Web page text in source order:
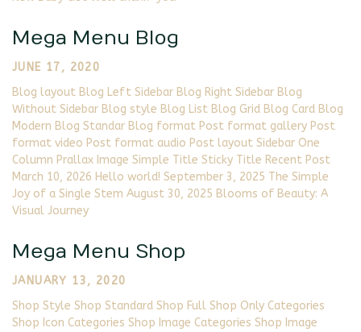
Mega Menu Blog
JUNE 17, 2020
Blog layout Blog Left Sidebar Blog Right Sidebar Blog
Without Sidebar Blog style Blog List Blog Grid Blog Card Blog
Modern Blog Standar Blog format Post format gallery Post
format video Post format audio Post layout Sidebar One
Column Prallax Image Simple Title Sticky Title Recent Post
March 10, 2026 Hello world! September 3, 2025 The Simple
Joy of a Single Stem August 30, 2025 Blooms of Beauty: A
Visual Journey
Mega Menu Shop
JANUARY 13, 2020
Shop Style Shop Standard Shop Full Shop Only Categories
Shop Icon Categories Shop Image Categories Shop Image